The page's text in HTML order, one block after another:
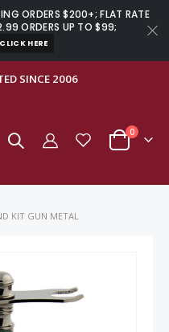
ORDERS $200+; FLAT RATE
ORDERS UP TO $99;
HERE
SINCE 2006
Cart
0items
KIT GUN METAL